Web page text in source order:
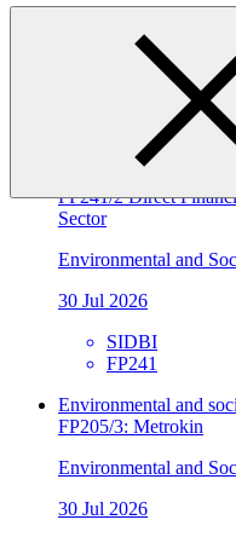
Environmental and
FP241
Environmental and
FP241/2 Direct
Sector
Environmental and
30 Jul 2026
SIDBI
FP241
Environmental and
FP205/3: Metrokin
Environmental and
30 Jul 2026